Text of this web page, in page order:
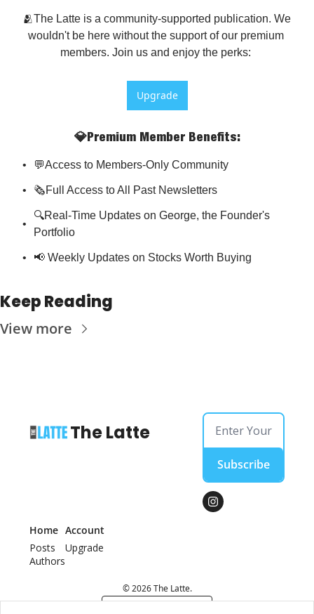
🫂The Latte is a community-supported publication. We
wouldn't be here without the support of our premium
members. Join us and enjoy the perks:
Upgrade
💎Premium Member Benefits:
💬Access to Members-Only Community
🗞️Full Access to All Past Newsletters
🔍Real-Time Updates on George, the Founder's
Portfolio
📢 Weekly Updates on Stocks Worth Buying
Keep Reading
View more
The Latte
Subscribe
Home
Posts
Authors
Account
Upgrade
© 2026 The Latte.